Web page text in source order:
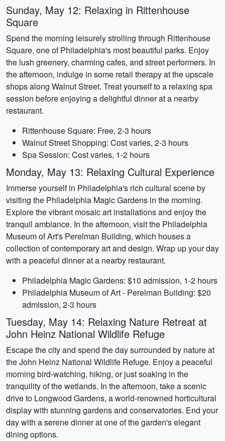
Sunday, May 12: Relaxing in Rittenhouse
Square
Spend the morning leisurely strolling through Rittenhouse
Square, one of Philadelphia's most beautiful parks. Enjoy
the lush greenery, charming cafes, and street performers. In
the afternoon, indulge in some retail therapy at the upscale
shops along Walnut Street. Treat yourself to a relaxing spa
session before enjoying a delightful dinner at a nearby
restaurant.
Rittenhouse Square: Free, 2-3 hours
Walnut Street Shopping: Cost varies, 2-3 hours
Spa Session: Cost varies, 1-2 hours
Monday, May 13: Relaxing Cultural Experience
Immerse yourself in Philadelphia's rich cultural scene by
visiting the Philadelphia Magic Gardens in the morning.
Explore the vibrant mosaic art installations and enjoy the
tranquil ambiance. In the afternoon, visit the Philadelphia
Museum of Art's Perelman Building, which houses a
collection of contemporary art and design. Wrap up your day
with a peaceful dinner at a nearby restaurant.
Philadelphia Magic Gardens: $10 admission, 1-2 hours
Philadelphia Museum of Art - Perelman Building: $20
admission, 2-3 hours
Tuesday, May 14: Relaxing Nature Retreat at
John Heinz National Wildlife Refuge
Escape the city and spend the day surrounded by nature at
the John Heinz National Wildlife Refuge. Enjoy a peaceful
morning bird-watching, hiking, or just soaking in the
tranquility of the wetlands. In the afternoon, take a scenic
drive to Longwood Gardens, a world-renowned horticultural
display with stunning gardens and conservatories. End your
day with a serene dinner at one of the garden's elegant
dining options.